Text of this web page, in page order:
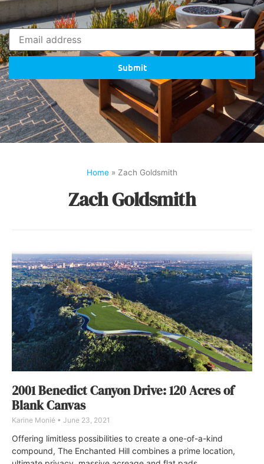
Submit
Home » Zach Goldsmith
Zach Goldsmith
2001 Benedict Canyon Drive: 120 Acres of
Blank Canvas
Karine Monié June 23, 2021
Offering limitless possibilities to create a one-of-a-kind
compound, The Enchanted Hill combines a prime location,